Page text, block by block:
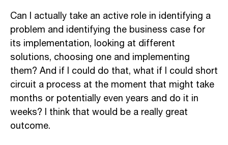
Can I actually take an active role in identifying a
problem and identifying the business case for
its implementation, looking at different
solutions, choosing one and implementing
them? And if I could do that, what if I could short
circuit a process at the moment that might take
months or potentially even years and do it in
weeks? I think that would be a really great
outcome.